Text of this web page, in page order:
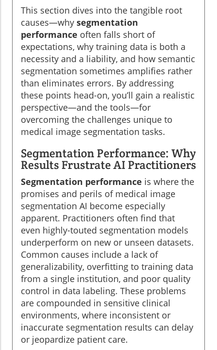
This section dives into the tangible root
causes—why segmentation
performance often falls short of
expectations, why training data is both a
necessity and a liability, and how semantic
segmentation sometimes amplifies rather
than eliminates errors. By addressing
these points head-on, you’ll gain a realistic
perspective—and the tools—for
overcoming the challenges unique to
medical image segmentation tasks.
Segmentation Performance: Why
Results Frustrate AI Practitioners
Segmentation performance is where the
promises and perils of medical image
segmentation AI become especially
apparent. Practitioners often find that
even highly-touted segmentation models
underperform on new or unseen datasets.
Common causes include a lack of
generalizability, overfitting to training data
from a single institution, and poor quality
control in data labeling. These problems
are compounded in sensitive clinical
environments, where inconsistent or
inaccurate segmentation results can delay
or jeopardize patient care.